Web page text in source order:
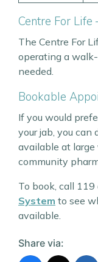
Centre For
The Centre For
operating a
needed.
Bookable
If you would
your jab, you
available at large
community
To book, call 119
System to see
available.
Share via: